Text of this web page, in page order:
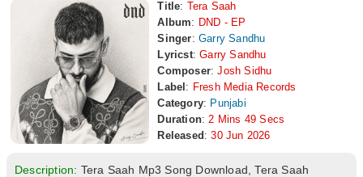
Title:
Tera Saah
Album: DND - EP
Singer: Garry Sandhu
Lyricst: Garry Sandhu
Composer: Josh Sidhu
Label : Fresh Media Records
Category: Punjabi
Duration: 2 Mins 49 Secs
Released :30 Jun 2026
Description: Tera Saah Mp3 Song Download, Tera Saah